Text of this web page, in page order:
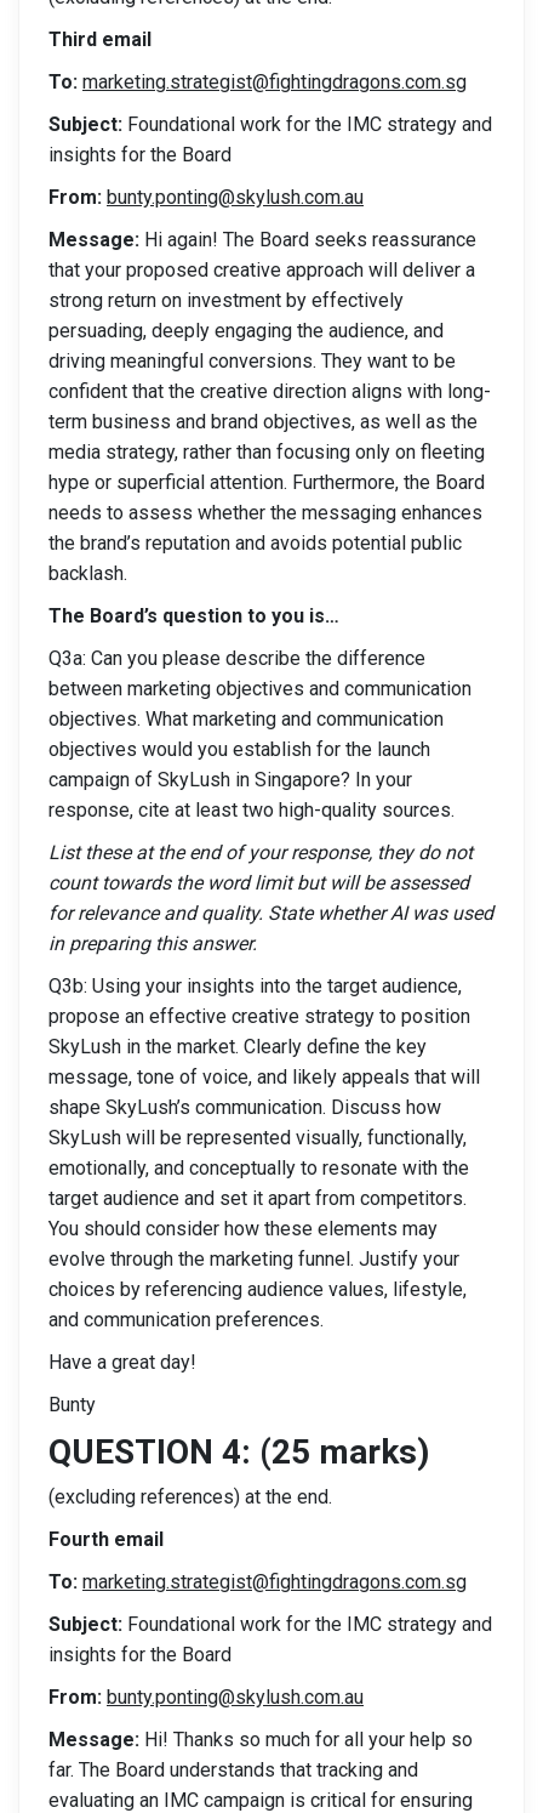
Third email
To: marketing.strategist@fightingdragons.com.sg
Subject: Foundational work for the IMC strategy and
insights for the Board
From: bunty.ponting@skylush.com.au
Message: Hi again! The Board seeks reassurance
that your proposed creative approach will deliver a
strong return on investment by effectively
persuading, deeply engaging the audience, and
driving meaningful conversions. They want to be
confident that the creative direction aligns with long-
term business and brand objectives, as well as the
media strategy, rather than focusing only on fleeting
hype or superficial attention. Furthermore, the Board
needs to assess whether the messaging enhances
the brand’s reputation and avoids potential public
backlash.
The Board’s question to you is…
Q3a: Can you please describe the difference
between marketing objectives and communication
objectives. What marketing and communication
objectives would you establish for the launch
campaign of SkyLush in Singapore? In your
response, cite at least two high-quality sources.
List these at the end of your response, they do not
count towards the word limit but will be assessed
for relevance and quality. State whether AI was used
in preparing this answer.
Q3b: Using your insights into the target audience,
propose an effective creative strategy to position
SkyLush in the market. Clearly define the key
message, tone of voice, and likely appeals that will
shape SkyLush’s communication. Discuss how
SkyLush will be represented visually, functionally,
emotionally, and conceptually to resonate with the
target audience and set it apart from competitors.
You should consider how these elements may
evolve through the marketing funnel. Justify your
choices by referencing audience values, lifestyle,
and communication preferences.
Have a great day!
Bunty
QUESTION 4: (25 marks)
(excluding references) at the end.
Fourth email
To: marketing.strategist@fightingdragons.com.sg
Subject: Foundational work for the IMC strategy and
insights for the Board
From: bunty.ponting@skylush.com.au
Message: Hi! Thanks so much for all your help so
far. The Board understands that tracking and
evaluating an IMC campaign is critical for ensuring